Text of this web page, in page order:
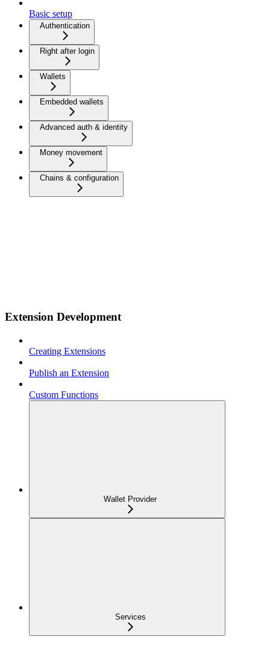
Basic setup
Authentication
Right after login
Wallets
Embedded wallets
Advanced auth & identity
Money movement
Chains & configuration
Extension Development
Creating Extensions
Publish an Extension
Custom Functions
Wallet Provider
Services